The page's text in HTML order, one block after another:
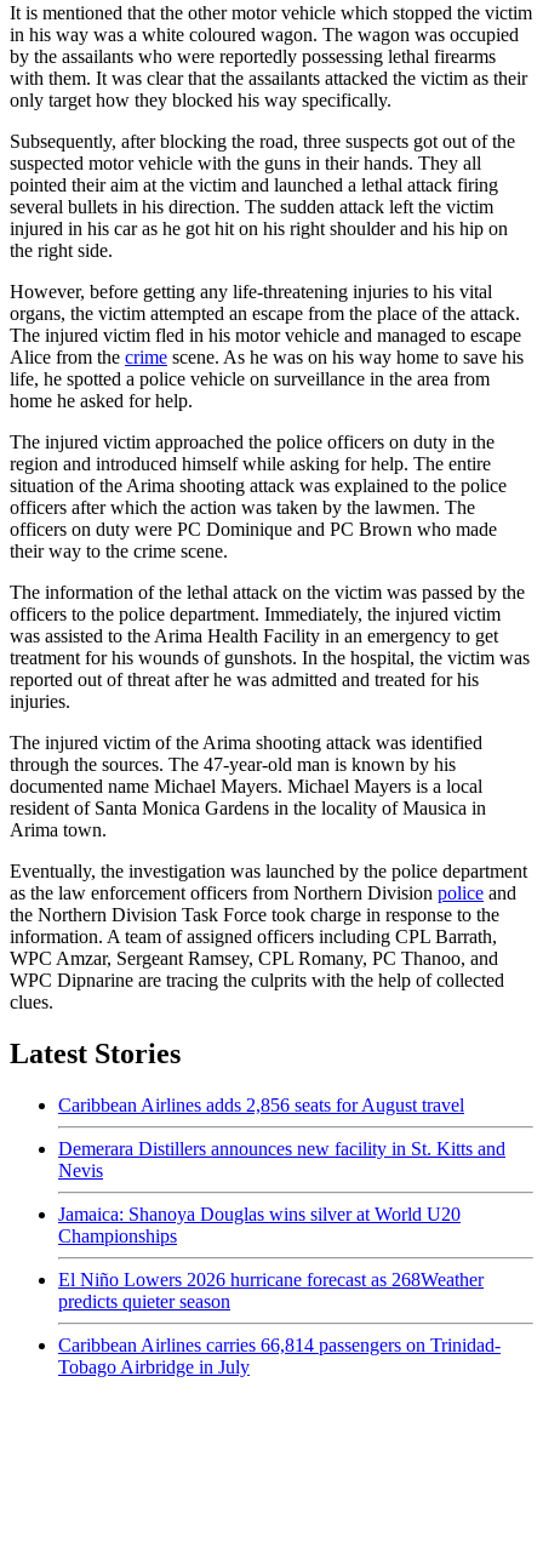
It is mentioned that the other motor vehicle which stopped the victim
in his way was a white coloured wagon. The wagon was occupied
by the assailants who were reportedly possessing lethal firearms
with them. It was clear that the assailants attacked the victim as their
only target how they blocked his way specifically.
Subsequently, after blocking the road, three suspects got out of the
suspected motor vehicle with the guns in their hands. They all
pointed their aim at the victim and launched a lethal attack firing
several bullets in his direction. The sudden attack left the victim
injured in his car as he got hit on his right shoulder and his hip on
the right side.
However, before getting any life-threatening injuries to his vital
organs, the victim attempted an escape from the place of the attack.
The injured victim fled in his motor vehicle and managed to escape
Alice from the crime scene. As he was on his way home to save his
life, he spotted a police vehicle on surveillance in the area from
home he asked for help.
The injured victim approached the police officers on duty in the
region and introduced himself while asking for help. The entire
situation of the Arima shooting attack was explained to the police
officers after which the action was taken by the lawmen. The
officers on duty were PC Dominique and PC Brown who made
their way to the crime scene.
The information of the lethal attack on the victim was passed by the
officers to the police department. Immediately, the injured victim
was assisted to the Arima Health Facility in an emergency to get
treatment for his wounds of gunshots. In the hospital, the victim was
reported out of threat after he was admitted and treated for his
injuries.
The injured victim of the Arima shooting attack was identified
through the sources. The 47-year-old man is known by his
documented name Michael Mayers. Michael Mayers is a local
resident of Santa Monica Gardens in the locality of Mausica in
Arima town.
Eventually, the investigation was launched by the police department
as the law enforcement officers from Northern Division police and
the Northern Division Task Force took charge in response to the
information. A team of assigned officers including CPL Barrath,
WPC Amzar, Sergeant Ramsey, CPL Romany, PC Thanoo, and
WPC Dipnarine are tracing the culprits with the help of collected
clues.
Latest Stories
Caribbean Airlines adds 2,856 seats for August travel
Demerara Distillers announces new facility in St. Kitts and
Nevis
Jamaica: Shanoya Douglas wins silver at World U20
Championships
El Niño Lowers 2026 hurricane forecast as 268Weather
predicts quieter season
Caribbean Airlines carries 66,814 passengers on Trinidad-
Tobago Airbridge in July